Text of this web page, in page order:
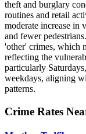
theft and burglary
routines and retail
moderate increase in
and fewer
'other' crimes, which
reflecting the
particularly
weekdays, aligning
patterns.
Crime Rates